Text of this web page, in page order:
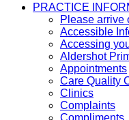
PRACTICE
Please arrive
Accessible
Accessing
Aldershot
Appointments
Care Quality
Clinics
Complaints